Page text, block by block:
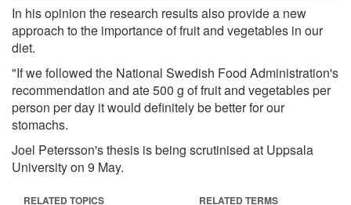
In his opinion the research results also provide a new
approach to the importance of fruit and vegetables in our
diet.
"If we followed the National Swedish Food Administration's
recommendation and ate 500 g of fruit and vegetables per
person per day it would definitely be better for our
stomachs.
Joel Petersson's thesis is being scrutinised at Uppsala
University on 9 May.
RELATED TOPICS RELATED TERMS